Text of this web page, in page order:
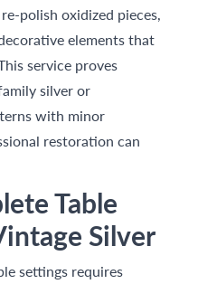
polish oxidized pieces,
elements that
service proves
silver or
with minor
restoration can
Table
Silver
settings requires